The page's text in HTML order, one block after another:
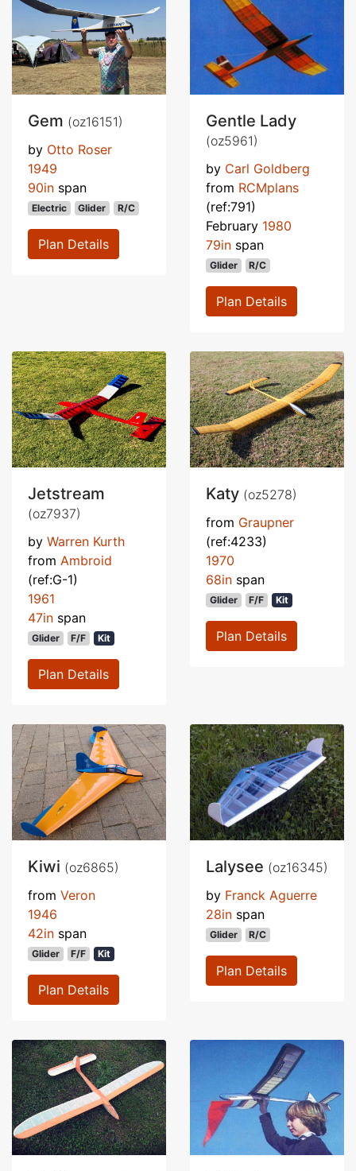
Gem (oz16151)
by Otto Roser
1949
90in span
Electric Glider R/C
Plan Details
Gentle Lady
(oz5961)
by Carl Goldberg
from RCMplans
(ref:791)
February 1980
79in span
Glider R/C
Plan Details
Jetstream
(oz7937)
by Warren Kurth
from Ambroid
(ref:G-1)
1961
47in span
Glider F/F Kit
Plan Details
Katy (oz5278)
from Graupner
(ref:4233)
1970
68in span
Glider F/F Kit
Plan Details
Kiwi (oz6865)
from Veron
1946
42in span
Glider F/F Kit
Plan Details
Lalysee (oz16345)
by Franck Aguerre
28in span
Glider R/C
Plan Details